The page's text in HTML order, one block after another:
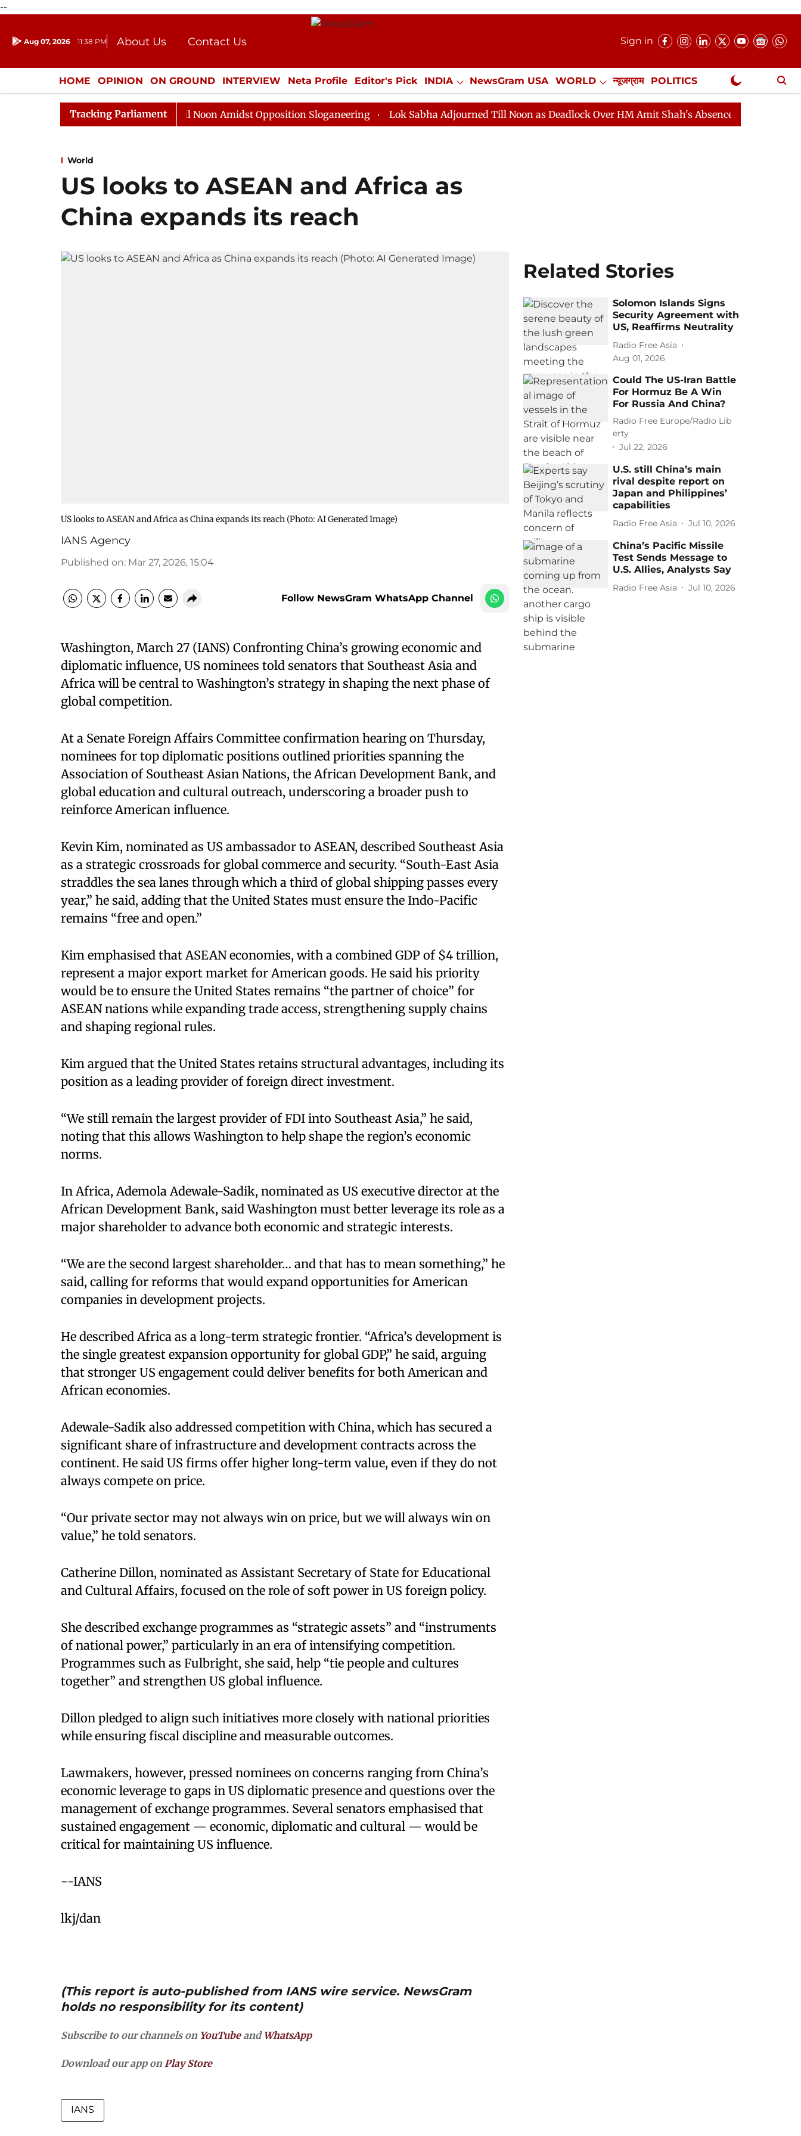
--
Aug 07, 2026 11:38 PM About Us
Contact Us
Donation
Press Kit
Sign in
HOME OPINION ON GROUND INTERVIEW Neta Profile Editor's Pick INDIA NewsGram USA WORLD न्यूजग्राम POLITICS
ENTERTAINMENT CULTURE LIFESTYLE ECONOMY SPORTS Jobs / Internships Misc. NewsGram Exclusive
Tracking Parliament
Rajya Sabha Adjourned Till Noon Amidst Opposition Sloganeering Lok Sabha Adjourned Till Noon as Deadlock Over HM Amit Shah's Absence Continues
World
US looks to ASEAN and Africa as
China expands its reach
US looks to ASEAN and Africa as China expands its reach (Photo: AI Generated Image)
IANS Agency
Published on: Mar 27, 2026, 15:04
Follow NewsGram WhatsApp Channel
​Washington, March 27 (IANS) Confronting China’s growing economic and
diplomatic influence, US nominees told senators that Southeast Asia and
Africa will be central to Washington’s strategy in shaping the next phase of
global competition.​
At a Senate Foreign Affairs Committee confirmation hearing on Thursday,
nominees for top diplomatic positions outlined priorities spanning the
Association of Southeast Asian Nations, the African Development Bank, and
global education and cultural outreach, underscoring a broader push to
reinforce American influence.​
Kevin Kim, nominated as US ambassador to ASEAN, described Southeast Asia
as a strategic crossroads for global commerce and security. “South-East Asia
straddles the sea lanes through which a third of global shipping passes every
year,” he said, adding that the United States must ensure the Indo-Pacific
remains “free and open.”​
Kim emphasised that ASEAN economies, with a combined GDP of $4 trillion,
represent a major export market for American goods. He said his priority
would be to ensure the United States remains “the partner of choice” for
ASEAN nations while expanding trade access, strengthening supply chains
and shaping regional rules.​
Kim argued that the United States retains structural advantages, including its
position as a leading provider of foreign direct investment.​
“We still remain the largest provider of FDI into Southeast Asia,” he said,
noting that this allows Washington to help shape the region’s economic
norms.​
In Africa, Ademola Adewale-Sadik, nominated as US executive director at the
African Development Bank, said Washington must better leverage its role as a
major shareholder to advance both economic and strategic interests.​
“We are the second largest shareholder… and that has to mean something,” he
said, calling for reforms that would expand opportunities for American
companies in development projects.​
He described Africa as a long-term strategic frontier. “Africa’s development is
the single greatest expansion opportunity for global GDP,” he said, arguing
that stronger US engagement could deliver benefits for both American and
African economies.​
Adewale-Sadik also addressed competition with China, which has secured a
significant share of infrastructure and development contracts across the
continent. He said US firms offer higher long-term value, even if they do not
always compete on price.​
“Our private sector may not always win on price, but we will always win on
value,” he told senators.​
Catherine Dillon, nominated as Assistant Secretary of State for Educational
and Cultural Affairs, focused on the role of soft power in US foreign policy.​
She described exchange programmes as “strategic assets” and “instruments
of national power,” particularly in an era of intensifying competition.
Programmes such as Fulbright, she said, help “tie people and cultures
together” and strengthen US global influence.​
Dillon pledged to align such initiatives more closely with national priorities
while ensuring fiscal discipline and measurable outcomes.​
Lawmakers, however, pressed nominees on concerns ranging from China’s
economic leverage to gaps in US diplomatic presence and questions over the
management of exchange programmes. Several senators emphasised that
sustained engagement — economic, diplomatic and cultural — would be
critical for maintaining US influence.
--IANS
lkj/dan
(This report is auto-published from IANS wire service. NewsGram
holds no responsibility for its content)
Subscribe to our channels on YouTubeand WhatsApp
Download our app onPlay Store
IANS
Related Stories
Solomon Islands Signs
Security Agreement with
US, Reaffirms Neutrality
Radio Free Asia
Aug 01, 2026
Could The US-Iran Battle
For Hormuz Be A Win
For Russia And China?
Radio Free Europe/Radio Lib
erty
Jul 22, 2026
U.S. still China’s main
rival despite report on
Japan and Philippines’
capabilities
Radio Free Asia Jul 10, 2026
China’s Pacific Missile
Test Sends Message to
U.S. Allies, Analysts Say
Radio Free Asia Jul 10, 2026